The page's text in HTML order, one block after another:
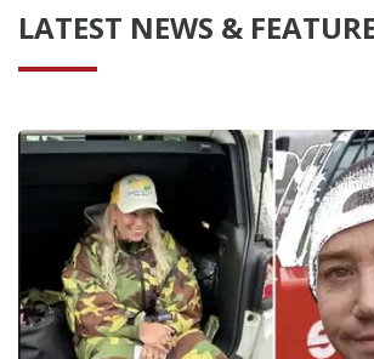
LATEST NEWS &